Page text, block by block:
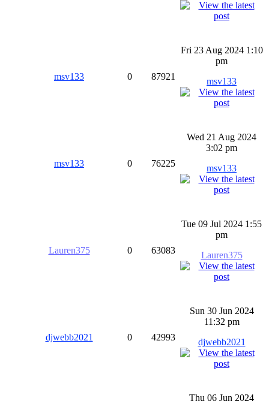
msv133 0 87921
Fri 23 Aug 2024 1:10
pm
msv133
msv133 0 76225
Wed 21 Aug 2024
3:02 pm
msv133
Lauren375 0 63083
Tue 09 Jul 2024 1:55
pm
Lauren375
djwebb2021 0 42993
Sun 30 Jun 2024
11:32 pm
djwebb2021
Thu 06 Jun 2024